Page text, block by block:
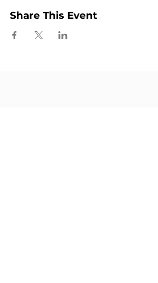
Share This Event